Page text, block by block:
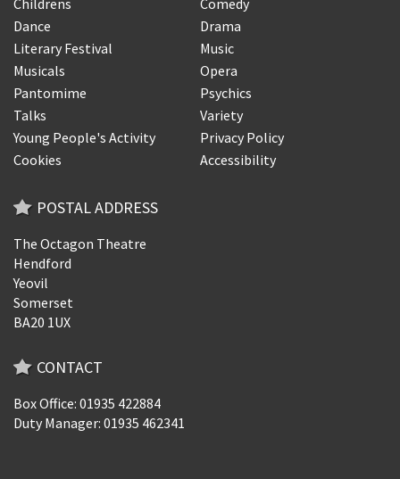
Childrens
Comedy
Dance
Drama
Literary Festival
Music
Musicals
Opera
Pantomime
Psychics
Talks
Variety
Young People's Activity
Privacy Policy
Cookies
Accessibility
POSTAL ADDRESS
The Octagon Theatre
Hendford
Yeovil
Somerset
BA20 1UX
CONTACT
Box Office: 01935 422884
Duty Manager: 01935 462341